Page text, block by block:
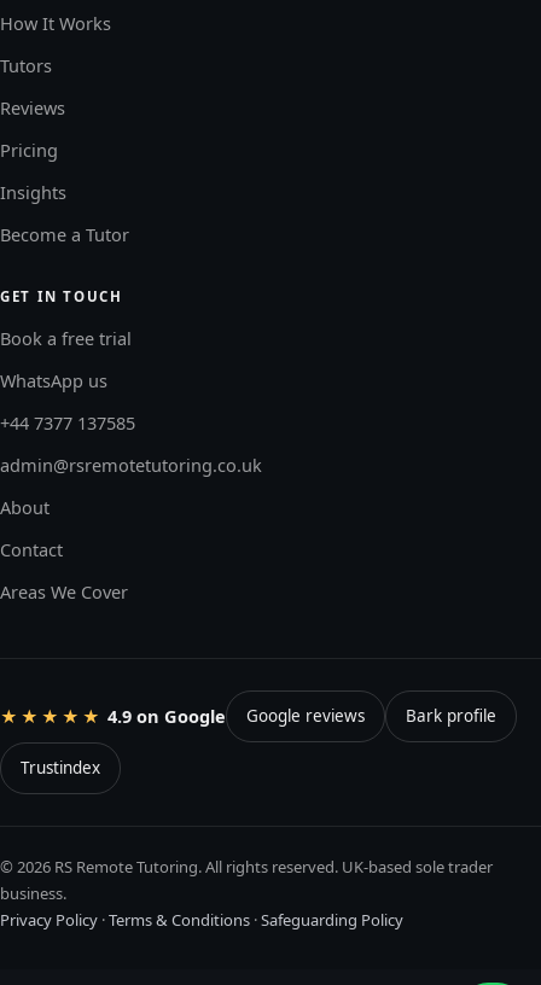
How It Works
Tutors
Reviews
Pricing
Insights
Become a Tutor
GET IN TOUCH
Book a free trial
WhatsApp us
+44 7377 137585
admin@rsremotetutoring.co.uk
About
Contact
Areas We Cover
★★★★★ 4.9 on Google Google reviews Bark profile
Trustindex
© 2026 RS Remote Tutoring. All rights reserved. UK-based sole trader
business.
Privacy Policy ·Terms & Conditions ·Safeguarding Policy